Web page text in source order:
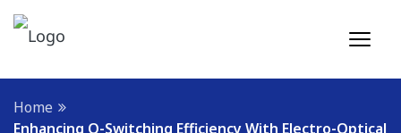
Home
Enhancing Q-Switching Efficiency With Electro-Optical